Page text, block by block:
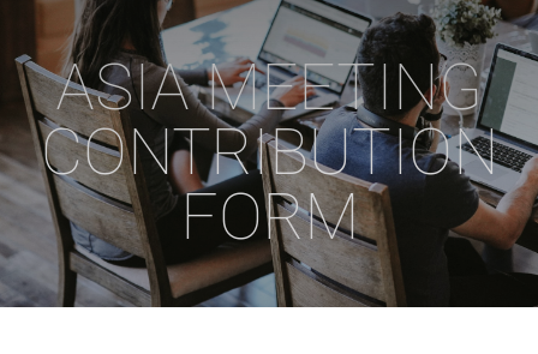
ASIA MEETING
CONTRIBUTION
FORM